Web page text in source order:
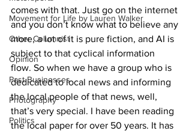
Movement for Life by Lauren Walker
Other Columnist
Opinion
Past Businesses
Photography
Politics
comes with that. Just go on the internet
and you don’t know what to believe any
more, a lot of it is pure fiction, and AI is
subject to that cyclical information
flow. So when we have a group who is
dedicated to local news and informing
the local people of that news, well,
that’s very special. I have been reading
the local paper for over 50 years. It has